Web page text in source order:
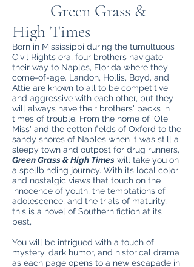
Green Grass &
High Times
Born in Mississippi during the tumultuous
Civil Rights era, four brothers navigate
their way to Naples, Florida where they
come-of-age. Landon, Hollis, Boyd, and
Attie are known to all to be competitive
and aggressive with each other, but they
will always have their brothers' backs in
times of trouble. From the home of 'Ole
Miss' and the cotton fields of Oxford to the
sandy shores of Naples when it was still a
sleepy town and outpost for drug runners,
Green Grass & High Times will take you on
a spellbinding journey. With its local color
and nostalgic views that touch on the
innocence of youth, the temptations of
adolescence, and the trials of maturity,
this is a novel of Southern fiction at its
best,
You will be intrigued with a touch of
mystery, dark humor, and historical drama
as each page opens to a new escapade in